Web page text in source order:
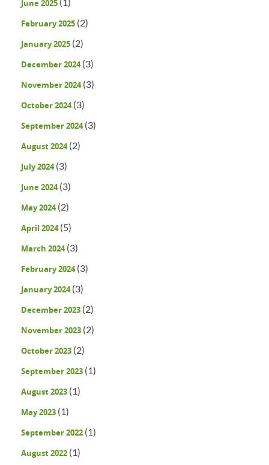
June 2025
February 2025 (2)
January 2025 (2)
December 2024(3)
November 2024(3)
October 2024(3)
September 2024(3)
August 2024(2)
July 2024(3)
June 2024(3)
May 2024(2)
April 2024(5)
March 2024(3)
February 2024(3)
January 2024(3)
December 2023 (2)
November 2023 (2)
October 2023 (2)
September 2023 (1)
August 2023 (1)
May 2023 (1)
September 2022 (1)
August 2022 (1)